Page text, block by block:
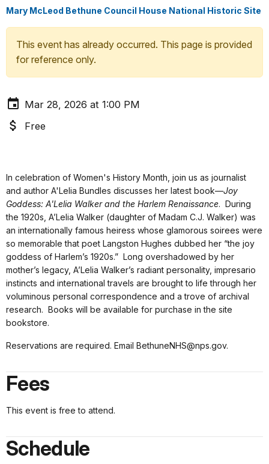
Mary McLeod Bethune Council House National Historic Site
This event has already occurred. This page is provided
for reference only.
Mar 28, 2026 at 1:00 PM
Free
In celebration of Women's History Month, join us as journalist
and author A'Lelia Bundles discusses her latest book—Joy
Goddess: A'Lelia Walker and the Harlem Renaissance. During
the 1920s, A’Lelia Walker (daughter of Madam C.J. Walker) was
an internationally famous heiress whose glamorous soirees were
so memorable that poet Langston Hughes dubbed her “the joy
goddess of Harlem’s 1920s.” Long overshadowed by her
mother’s legacy, A’Lelia Walker’s radiant personality, impresario
instincts and international travels are brought to life through her
voluminous personal correspondence and a trove of archival
research. Books will be available for purchase in the site
bookstore.
Reservations are required. Email BethuneNHS@nps.gov.
Fees
This event is free to attend.
Schedule